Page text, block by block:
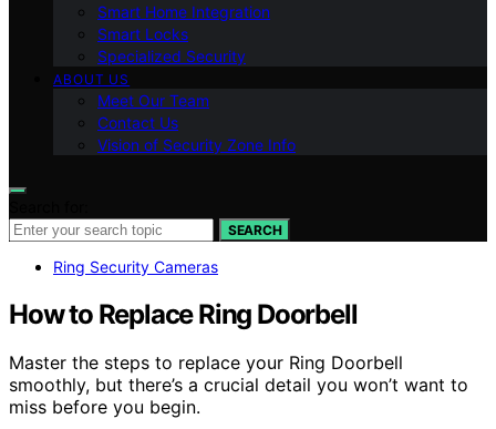
Smart Home Integration
Smart Locks
Specialized Security
ABOUT US
Meet Our Team
Contact Us
Vision of Security Zone Info
SEARCH
Ring Security Cameras
How to Replace Ring Doorbell
Master the steps to replace your Ring Doorbell
smoothly, but there’s a crucial detail you won’t want to
miss before you begin.